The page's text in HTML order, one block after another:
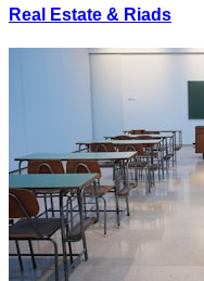
Real Estate & Riads